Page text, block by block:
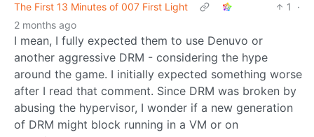
The First 13 Minutes of 007 First Light
1
·
2 months ago
I mean, I fully expected them to use Denuvo or
another aggressive DRM - considering the hype
around the game. I initially expected something worse
after I read that comment. Since DRM was broken by
abusing the hypervisor, I wonder if a new generation
of DRM might block running in a VM or on